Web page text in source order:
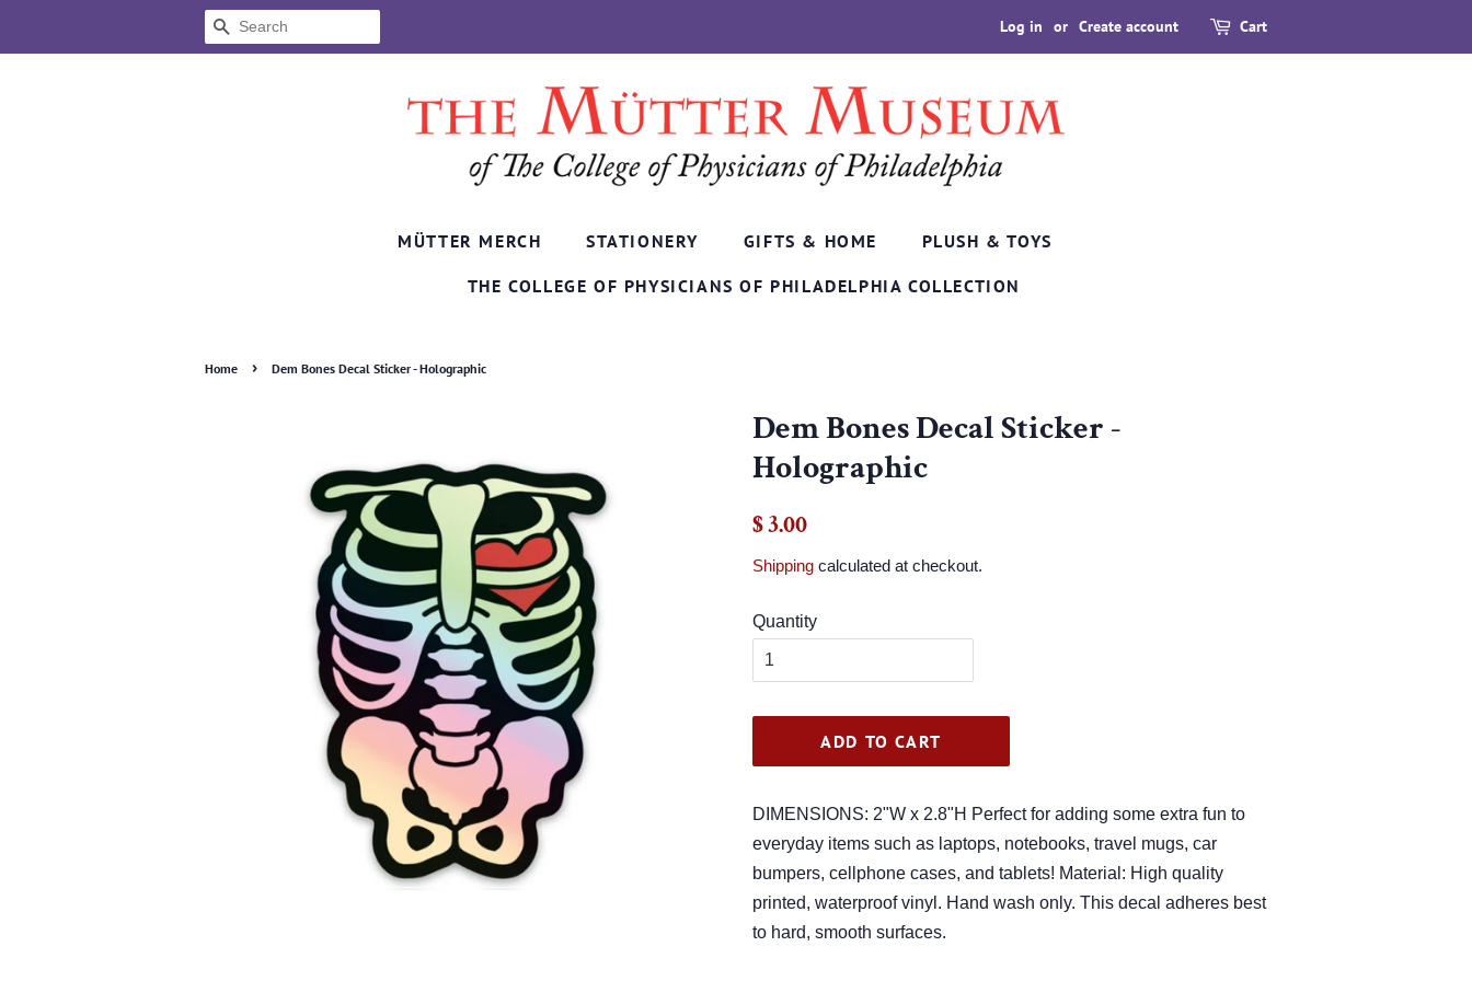
SEARCH Log in or Create account Cart
MÜTTER MERCH STATIONERY GIFTS & HOME PLUSH & TOYS
THE COLLEGE OF PHYSICIANS OF PHILADELPHIA COLLECTION
Home › Dem Bones Decal Sticker - Holographic
Dem Bones Decal Sticker -
Holographic
Regular
$ 3.00
Shipping calculated at checkout.
Quantity
ADD TO CART
DIMENSIONS: 2"W x 2.8"H Perfect for adding some extra fun to
everyday items such as laptops, notebooks, travel mugs, car
bumpers, cellphone cases, and tablets! Material: High quality
printed, waterproof vinyl. Hand wash only. This decal adheres best
to hard, smooth surfaces.